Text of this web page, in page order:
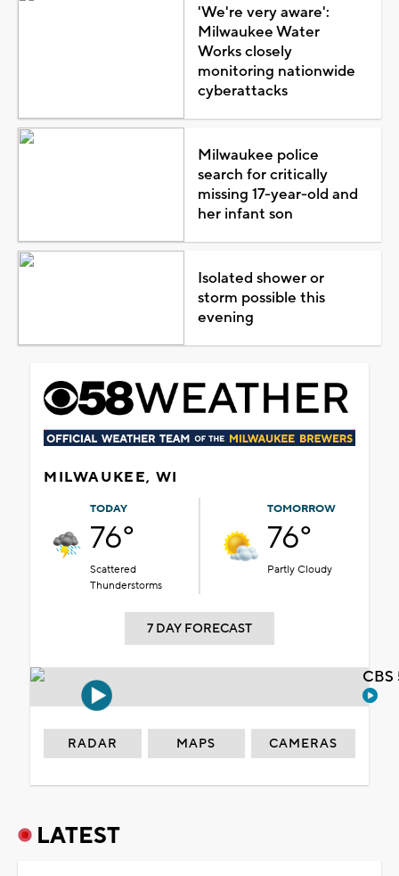
'We're very aware':
Milwaukee Water
Works closely
monitoring nationwide
cyberattacks
Milwaukee police
search for critically
missing 17-year-old and
her infant son
Isolated shower or
storm possible this
evening
MILWAUKEE, WI
TODAY
76°
Scattered
Thunderstorms
TOMORROW
76°
Partly Cloudy
7 DAY FORECAST
RADAR MAPS CAMERAS
LATEST